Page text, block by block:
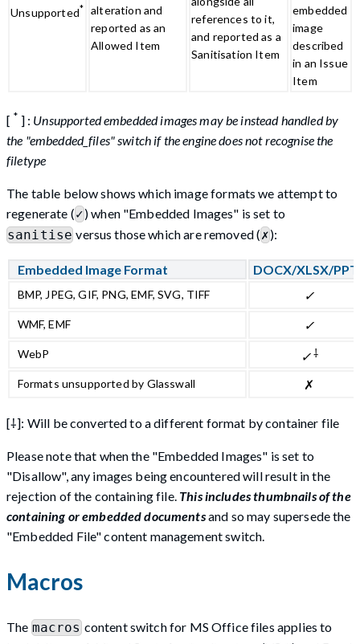
Unsupported*
alteration and
reported as an
Allowed Item
references to it,
and reported as a
Sanitisation Item
embedded
image
described
in an Issue
Item
[ * ] : Unsupported embedded images may be instead handled by
the "embedded_files" switch if the engine does not recognise the
filetype
The table below shows which image formats we attempt to
regenerate (✓) when "Embedded Images" is set to
sanitise versus those which are removed (✗):
Embedded Image Format DOCX/XLSX/
BMP, JPEG, GIF, PNG, EMF, SVG, TIFF ✓
WMF, EMF ✓
WebP ✓⸸
Formats unsupported by Glasswall ✗
[⸸]: Will be converted to a different format by container file
Please note that when the "Embedded Images" is set to
"Disallow", any images being encountered will result in the
rejection of the containing file. This includes thumbnails of the
containing or embedded documentsand so may supersede the
"Embedded File" content management switch.
Macros
The macros content switch for MS Office files applies to